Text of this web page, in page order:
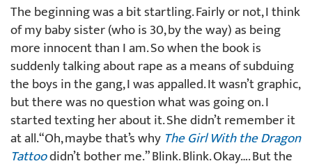
The beginning was a bit startling. Fairly or not, I think
of my baby sister (who is 30, by the way) as being
more innocent than I am. So when the book is
suddenly talking about rape as a means of subduing
the boys in the gang, I was appalled. It wasn’t graphic,
but there was no question what was going on. I
started texting her about it. She didn’t remember it
at all. “Oh, maybe that’s why The Girl With the Dragon
Tattoodidn’t bother me.” Blink. Blink. Okay…. But the